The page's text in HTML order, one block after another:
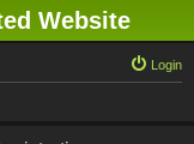
Website
Login